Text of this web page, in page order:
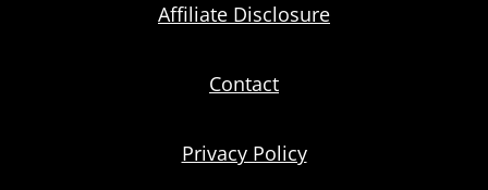
Affiliate Disclosure
Contact
Privacy Policy